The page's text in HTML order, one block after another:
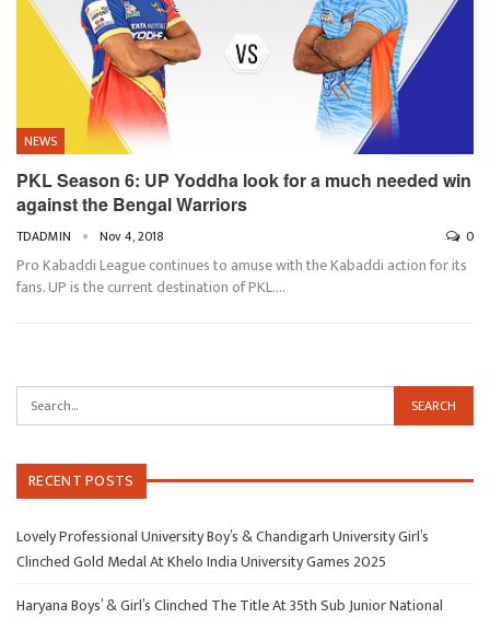
NEWS
PKL Season 6: UP Yoddha look for a much needed win
against the Bengal Warriors
TDADMIN Nov 4, 2018 0
Pro Kabaddi League continues to amuse with the Kabaddi action for its
fans. UP is the current destination of PKL.…
RECENT POSTS
Lovely Professional University Boy’s & Chandigarh University Girl’s
Clinched Gold Medal At Khelo India University Games 2025
Haryana Boys’ & Girl’s Clinched The Title At 35th Sub Junior National